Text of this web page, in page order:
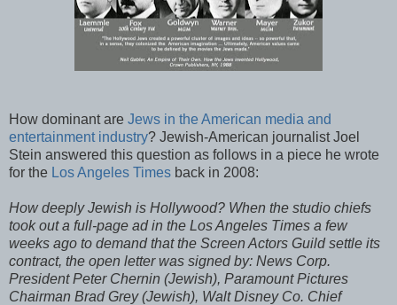
How dominant are Jews in the American media and
entertainment industry? Jewish-American journalist Joel
Stein answered this question as follows in a piece he wrote
for the Los Angeles Times back in 2008:
How deeply Jewish is Hollywood? When the studio chiefs
took out a full-page ad in the Los Angeles Times a few
weeks ago to demand that the Screen Actors Guild settle its
contract, the open letter was signed by: News Corp.
President Peter Chernin (Jewish), Paramount Pictures
Chairman Brad Grey (Jewish), Walt Disney Co. Chief